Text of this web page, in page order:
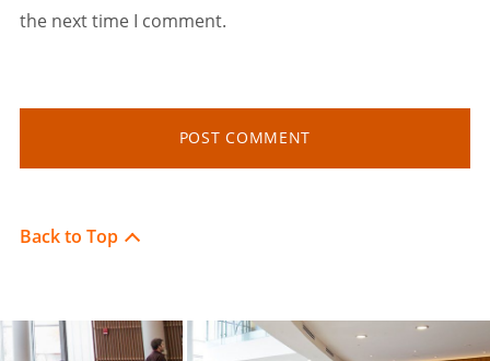
the next time I comment.
Back to Top